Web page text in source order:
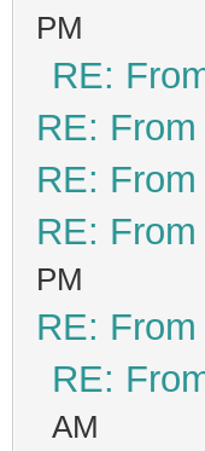
PM
RE:
RE:
RE:
RE:
PM
RE:
RE:
AM